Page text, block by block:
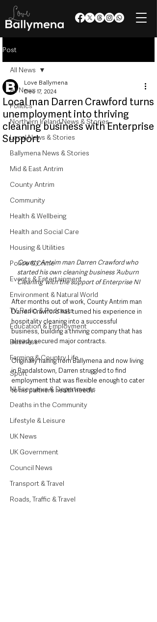
Post
All News
Politics
Northern Ireland News & Stories
Local News & Stories
Ballymena News & Stories
Mid & East Antrim
County Antrim
Community
Health & Wellbeing
Health and Social Care
Housing & Utilities
Police & Crime
Events & Entertainment
Environment & Natural World
TV, Radio & Podcasts
Education & Employment
Business
Farming & Country Life
Sport
NI Executive & Departments
Deaths in the Community
Lifestyle & Leisure
UK News
UK Government
Council News
Transport & Travel
Roads, Traffic & Travel
All News
Local man Darren Crawford turns
unemployment into thriving
cleaning business with Enterprise
Support
Love Ballymena
Dec 17, 2024
County Antrim man Darren Crawford who
started his own cleaning business ‘Auburn
Cleaning’ with the support of Enterprise NI
After months out of work, County Antrim man
Darren Crawford has turned his experience in
hospitality cleaning into a successful
business, building a thriving company that has
already secured major contracts.
Originally hailing from Ballymena and now living
in Randalstown, Darren struggled to find
employment that was flexible enough to cater
to his partner’s health needs.